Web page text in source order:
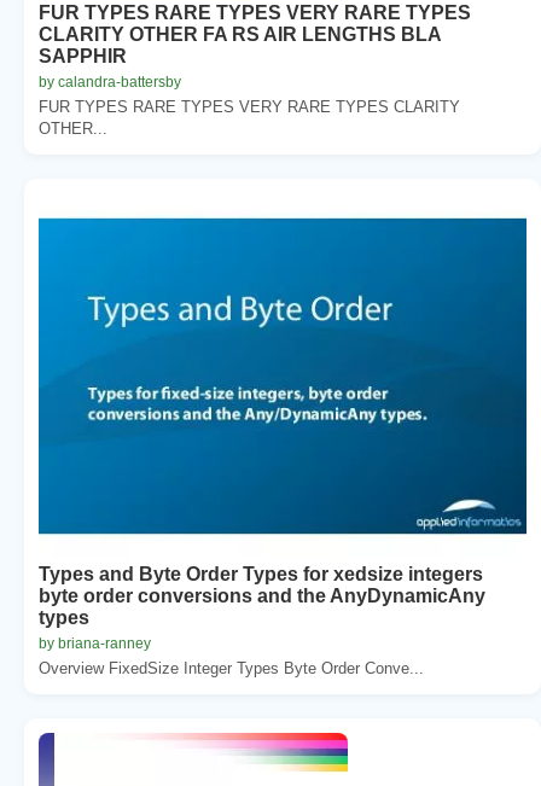
FUR TYPES RARE TYPES VERY RARE TYPES
CLARITY OTHER FA RS AIR LENGTHS BLA
SAPPHIR
by calandra-battersby
FUR TYPES RARE TYPES VERY RARE TYPES CLARITY
OTHER...
Types and Byte Order Types for xedsize integers
byte order conversions and the AnyDynamicAny
types
by briana-ranney
Overview FixedSize Integer Types Byte Order Conve...